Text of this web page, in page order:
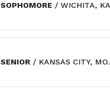
SOPHOMORE / WICHITA,
SENIOR / KANSAS CITY, MO.